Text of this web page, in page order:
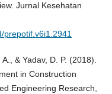
Jurnal Kesehatan
prepotif.v6i1.2941
& Yadav, D. P. (2018).
in Construction
Engineering Research,